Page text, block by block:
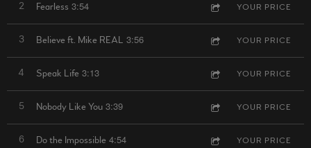
2 Fearless 3:54 YOUR PRICE
3 Believe ft. Mike REAL 3:56 YOUR PRICE
4 Speak Life 3:13 YOUR PRICE
5 Nobody Like You 3:39 YOUR PRICE
6 Do the Impossible 4:54 YOUR PRICE